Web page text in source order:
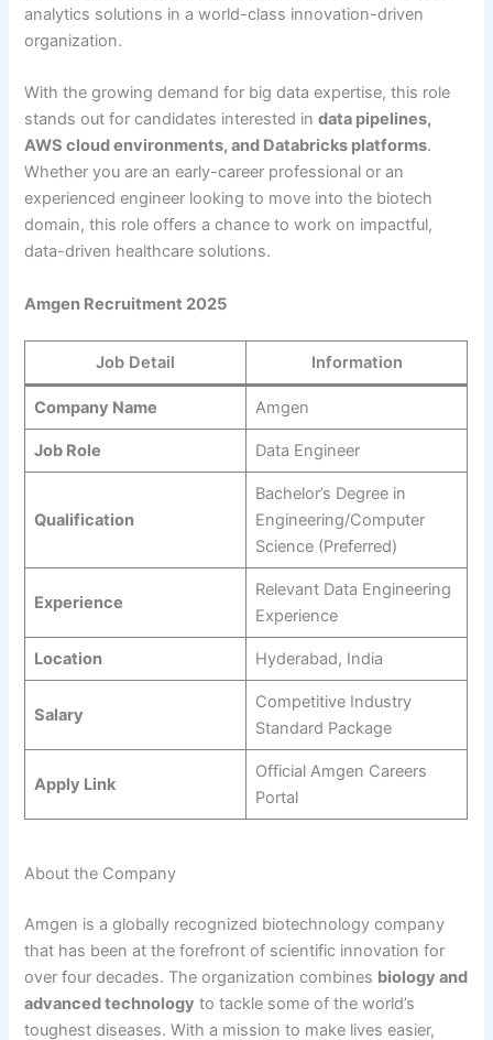
analytics solutions in a world-class innovation-driven
organization.
With the growing demand for big data expertise, this role
stands out for candidates interested indata pipelines,
AWS cloud environments, and Databricks platforms.
Whether you are an early-career professional or an
experienced engineer looking to move into the biotech
domain, this role offers a chance to work on impactful,
data-driven healthcare solutions.
Amgen Recruitment 2025
Job Detail Information
Company Name Amgen
Job Role Data Engineer
Qualification
Bachelor’s Degree in
Engineering/Computer
Science (Preferred)
Experience
Relevant Data Engineering
Experience
Location Hyderabad, India
Salary
Competitive Industry
Standard Package
Apply Link
Official Amgen Careers
Portal
About the Company
Amgen is a globally recognized biotechnology company
that has been at the forefront of scientific innovation for
over four decades. The organization combines biology and
advanced technology to tackle some of the world’s
toughest diseases. With a mission to make lives easier,